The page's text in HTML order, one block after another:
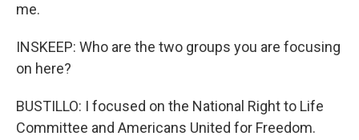
me.
INSKEEP: Who are the two groups you are focusing
on here?
BUSTILLO: I focused on the National Right to Life
Committee and Americans United for Freedom.